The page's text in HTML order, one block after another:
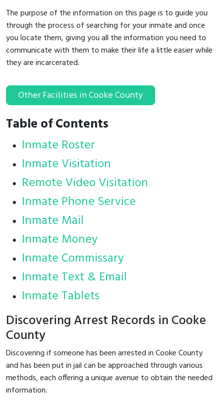
The purpose of the information on this page is to guide you
through the process of searching for your inmate and once
you locate them, giving you all the information you need to
communicate with them to make their life a little easier while
they are incarcerated.
Other Facilities in Cooke County
Table of Contents
Inmate Roster
Inmate Visitation
Remote Video Visitation
Inmate Phone Service
Inmate Mail
Inmate Money
Inmate Commissary
Inmate Text & Email
Inmate Tablets
Discovering Arrest Records in Cooke
County
Discovering if someone has been arrested in Cooke County
and has been put in jail can be approached through various
methods, each offering a unique avenue to obtain the needed
information.